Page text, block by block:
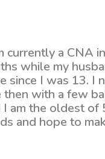
currently a CNA
while my
since I was 13. I
then with a few
am the oldest of
and hope to